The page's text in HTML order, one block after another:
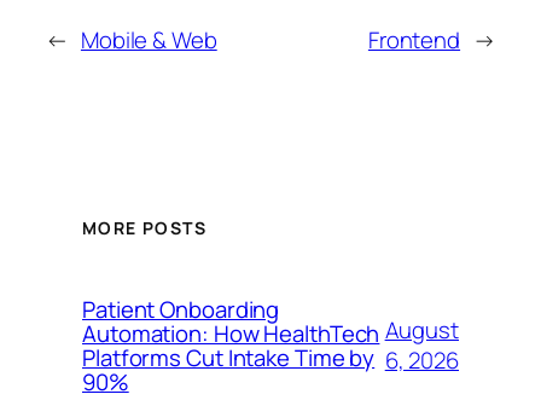
← Mobile & Web Frontend →
MORE POSTS
Patient Onboarding
Automation: How HealthTech
Platforms Cut Intake Time by
90%
August
6, 2026